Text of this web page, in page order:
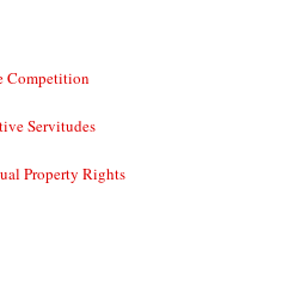
Competition
Servitudes
Property Rights